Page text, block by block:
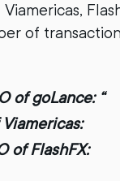
of
of goLance: “
of FlashFX: